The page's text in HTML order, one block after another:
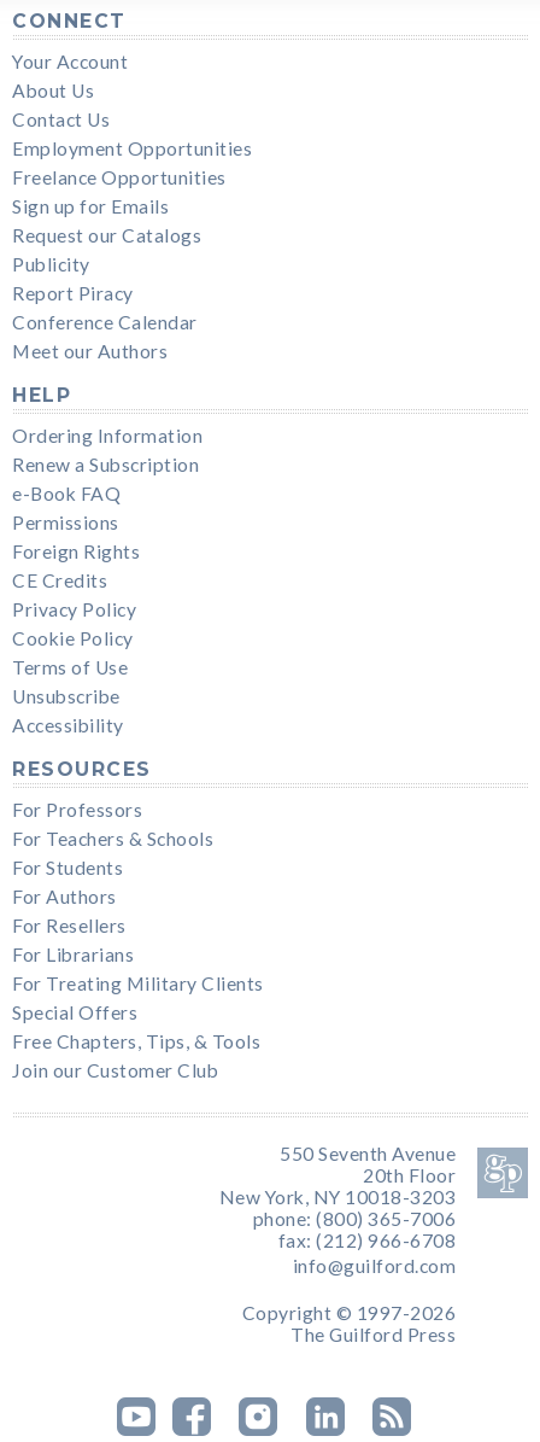
CONNECT
Your Account
About Us
Contact Us
Employment Opportunities
Freelance Opportunities
Sign up for Emails
Request our Catalogs
Publicity
Report Piracy
Conference Calendar
Meet our Authors
HELP
Ordering Information
Renew a Subscription
e-Book FAQ
Permissions
Foreign Rights
CE Credits
Privacy Policy
Cookie Policy
Terms of Use
Unsubscribe
Accessibility
RESOURCES
For Professors
For Teachers & Schools
For Students
For Authors
For Resellers
For Librarians
For Treating Military Clients
Special Offers
Free Chapters, Tips, & Tools
Join our Customer Club
550 Seventh Avenue
20th Floor
New York, NY 10018-3203
phone: (800) 365-7006
fax: (212) 966-6708
info@guilford.com
Copyright © 1997-2026
The Guilford Press